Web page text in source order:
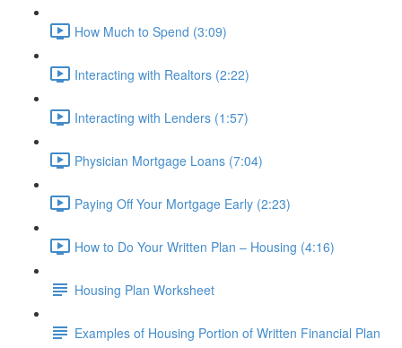
How Much to Spend (3:09)
Interacting with Realtors (2:22)
Interacting with Lenders (1:57)
Physician Mortgage Loans (7:04)
Paying Off Your Mortgage Early (2:23)
How to Do Your Written Plan – Housing (4:16)
Housing Plan Worksheet
Examples of Housing Portion of Written Financial Plan